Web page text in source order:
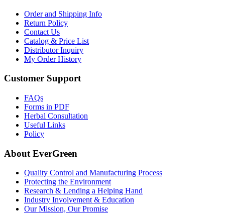
Order and Shipping Info
Return Policy
Contact Us
Catalog & Price List
Distributor Inquiry
My Order History
Customer Support
FAQs
Forms in PDF
Herbal Consultation
Useful Links
Policy
About EverGreen
Quality Control and Manufacturing Process
Protecting the Environment
Research & Lending a Helping Hand
Industry Involvement & Education
Our Mission, Our Promise